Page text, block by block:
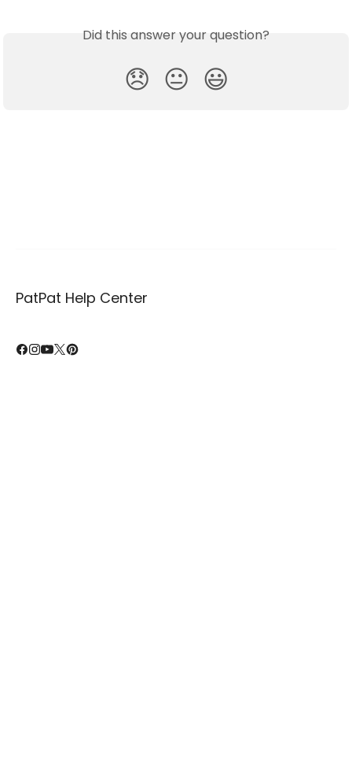
Did this answer your question?
😞 😐 😃
PatPat Help Center